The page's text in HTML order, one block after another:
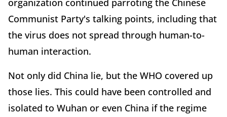
Communist Party's talking points, including that
the virus does not spread through human-to-
human interaction.
Not only did China lie, but the WHO covered up
those lies. This could have been controlled and
isolated to Wuhan or even China if the regime